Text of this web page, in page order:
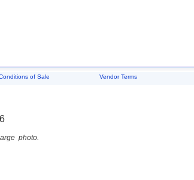
of Sale Vendor Terms
photo.